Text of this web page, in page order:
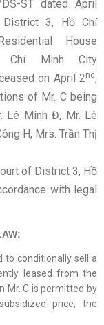
ST dated April
3, Hồ Chí
House
Chí Minh City
on April 2nd,
of Mr. C being
Lê Minh Đ, Mr. Lê
H, Mrs. Trần Thị
of District 3, Hồ
with legal
to conditionally sell a
leased from the
Mr. C is permitted by
price, the